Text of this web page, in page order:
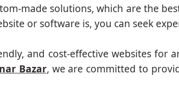
made solutions, which are the
or software is, you can seek
and cost-effective websites for
Bazar, we are committed to